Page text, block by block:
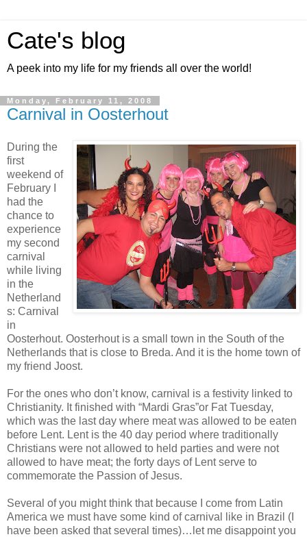
Cate's blog
A peek into my life for my friends all over the world!
Monday, February 11, 2008
Carnival in Oosterhout
During the
first
weekend of
February I
had the
chance to
experience
my second
carnival
while living
in the
Netherland
s: Carnival
in
Oosterhout. Oosterhout is a small town in the South of the
Netherlands that is close to Breda. And it is the home town of
my friend Joost.
For the ones who don’t know, carnival is a festivity linked to
Christianity. It finished with “Mardi Gras”or Fat Tuesday,
which was the last day where meat was allowed to be eaten
before Lent. Lent is the 40 day period where traditionally
Christians were not allowed to held parties and were not
allowed to have meat; the forty days of Lent serve to
commemorate the Passion of Jesus.
Several of you might think that because I come from Latin
America we must have some kind of carnival like in Brazil (I
have been asked that several times)…let me disappoint you